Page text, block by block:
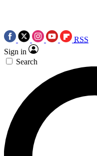
RSS
Sign in
Search